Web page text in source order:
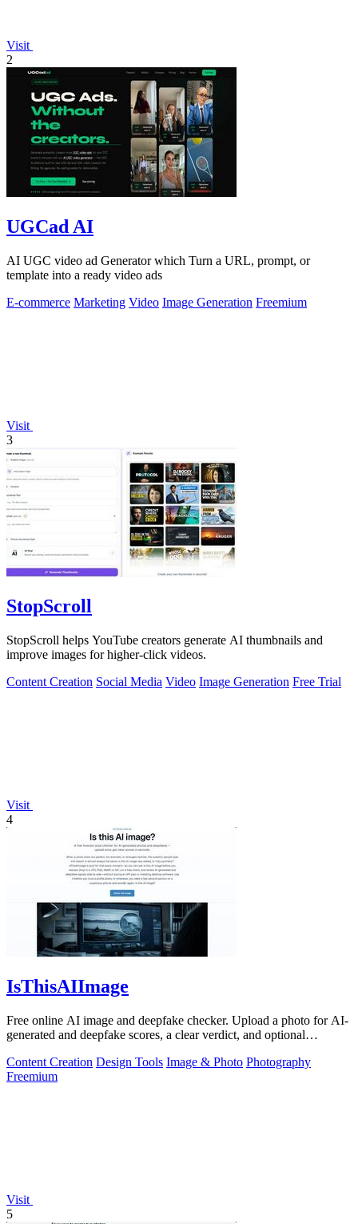
Visit
2
UGCad AI
AI UGC video ad Generator which Turn a URL, prompt, or
template into a ready video ads
E-commerce Marketing Video Image Generation Freemium
Visit
3
StopScroll
StopScroll helps YouTube creators generate AI thumbnails and
improve images for higher-click videos.
Content Creation Social Media Video Image Generation Free Trial
Visit
4
IsThisAIImage
Free online AI image and deepfake checker. Upload a photo for AI-
generated and deepfake scores, a clear verdict, and optional
Content Creation Design Tools Image & Photo Photography
Freemium
Visit
5